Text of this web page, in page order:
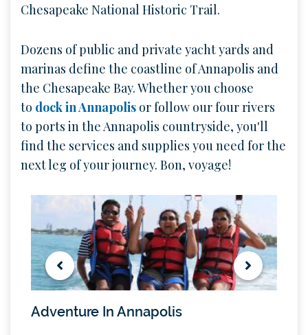
Chesapeake National Historic Trail.
Dozens of public and private yacht yards and
marinas define the coastline of Annapolis and
the Chesapeake Bay. Whether you choose
to dock in Annapolis or follow our four rivers
to ports in the Annapolis countryside, you'll
find the services and supplies you need for the
next leg of your journey. Bon, voyage!
Adventure In Annapolis